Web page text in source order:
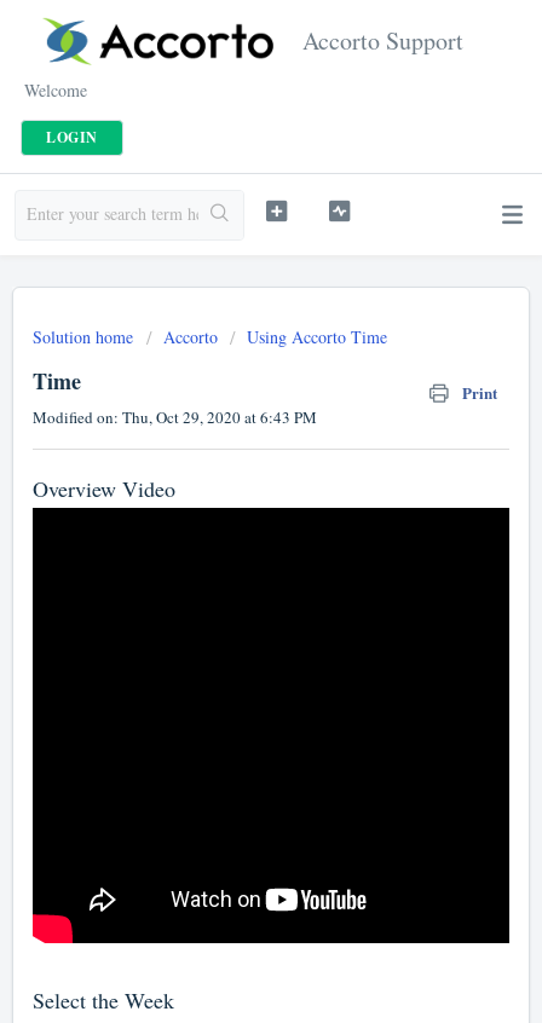
Accorto Support
Welcome
LOGIN
Solution home Accorto Using Accorto Time
Time Print
Modified on: Thu, Oct 29, 2020 at 6:43 PM
Overview Video
Select the Week